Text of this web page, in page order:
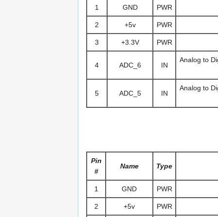
1 GND PWR
2 +5v PWR
3 +3.3V PWR
4 ADC_6 IN
Analog to
5 ADC_5 IN
Analog to
Pin
#
Name Type
1 GND PWR
2 +5v PWR